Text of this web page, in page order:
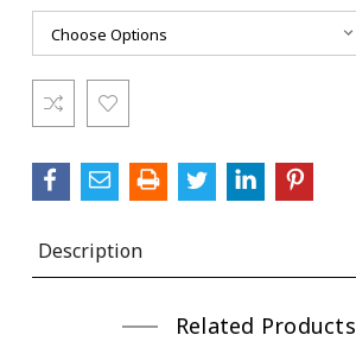
Current
Stock:
Description
Related Products